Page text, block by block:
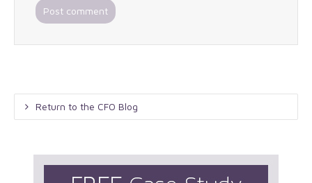
Return to the CFO Blog